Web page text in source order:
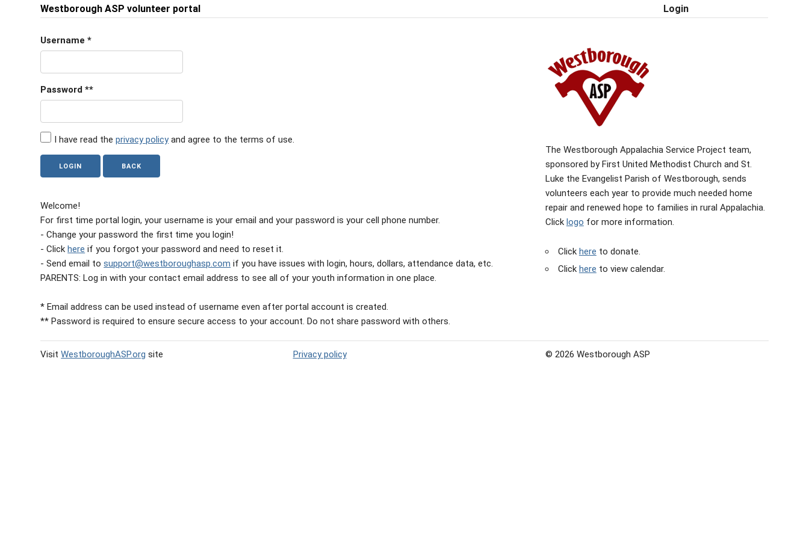
Westborough ASP volunteer portal Login
Username *
Password **
I have read theprivacy policyand agree to the terms of use.
Welcome!
For first time portal login, your username is your email and your password is your cell phone number.
- Change your password the first time you login!
- Clickhere if you forgot your password and need to reset it.
- Send email tosupport@westboroughasp.com if you have issues with login, hours, dollars, attendance data, etc.
PARENTS: Log in with your contact email address to see all of your youth information in one place.
* Email address can be used instead of username even after portal account is created.
** Password is required to ensure secure access to your account. Do not share password with others.
The Westborough Appalachia Service Project team,
sponsored by First United Methodist Church and St.
Luke the Evangelist Parish of Westborough, sends
volunteers each year to provide much needed home
repair and renewed hope to families in rural Appalachia.
Click logo for more information.
Click here to donate.
Click here to view calendar.
VisitWestboroughASP.org site Privacy policy © 2026 Westborough ASP